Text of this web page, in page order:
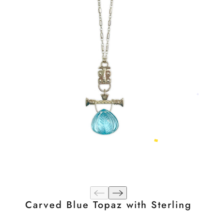
Carved Blue Topaz with Sterling